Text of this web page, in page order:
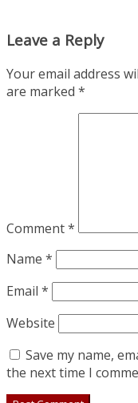
Leave a Reply
Your email address
are marked *
Comment*
Name *
Email *
Website
Save my name,
the next time I